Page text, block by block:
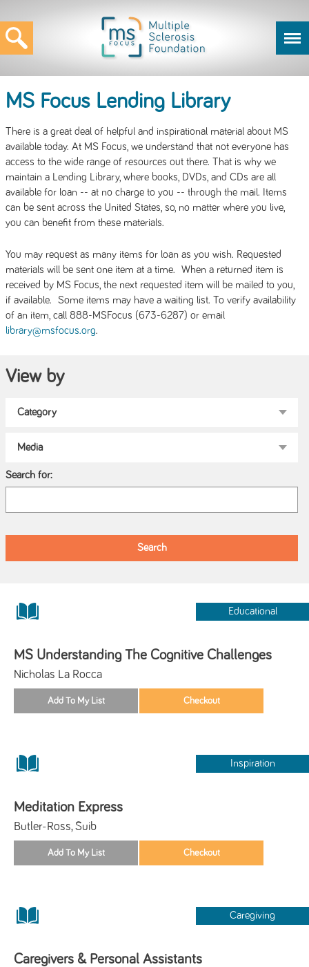
MS Focus Lending Library
There is a great deal of helpful and inspirational material about MS
available today. At MS Focus, we understand that not everyone has
access to the wide range of resources out there. That is why we
maintain a Lending Library, where books, DVDs, and CDs are all
available for loan -- at no charge to you -- through the mail. Items
can be sent across the United States, so, no matter where you live,
you can benefit from these materials.
You may request as many items for loan as you wish. Requested
materials will be sent one item at a time. When a returned item is
received by MS Focus, the next requested item will be mailed to you,
if available. Some items may have a waiting list. To verify availability
of an item, call 888-MSFocus (673-6287) or email
library@msfocus.org.
View by
Search for:
Educational
MS Understanding The Cognitive Challenges
Nicholas La Rocca
Inspiration
Meditation Express
Butler-Ross, Suib
Caregiving
Caregivers & Personal Assistants